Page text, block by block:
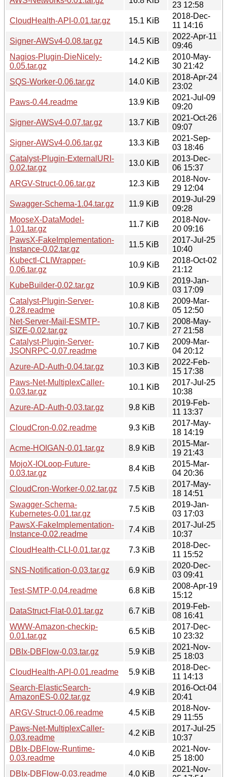
23 12:58
CloudHealth-API-0.01.tar.gz
15.1 KiB
2018-Dec-
11 14:16
Signer-AWSv4-0.08.tar.gz
14.5 KiB
2022-Apr-11
09:46
Nagios-Plugin-DieNicely-
0.05.tar.gz
14.2 KiB
2010-May-
30 21:42
SQS-Worker-0.06.tar.gz
14.0 KiB
2018-Apr-24
23:02
Paws-0.44.readme
13.9 KiB
2021-Jul-09
09:20
Signer-AWSv4-0.07.tar.gz
13.7 KiB
2021-Oct-26
09:07
Signer-AWSv4-0.06.tar.gz
13.3 KiB
2021-Sep-
03 18:46
Catalyst-Plugin-ExternalURI-
0.02.tar.gz
13.0 KiB
2013-Dec-
06 15:37
ARGV-Struct-0.06.tar.gz
12.3 KiB
2018-Nov-
29 12:04
Swagger-Schema-1.04.tar.gz
11.9 KiB
2019-Jul-29
09:28
MooseX-DataModel-
1.01.tar.gz
11.7 KiB
2018-Nov-
20 09:16
PawsX-FakeImplementation-
Instance-0.02.tar.gz
11.5 KiB
2017-Jul-25
10:40
Kubectl-CLIWrapper-
0.06.tar.gz
10.9 KiB
2018-Oct-02
21:12
KubeBuilder-0.02.tar.gz
10.9 KiB
2019-Jan-
03 17:09
Catalyst-Plugin-Server-
0.28.readme
10.8 KiB
2009-Mar-
05 12:50
Net-Server-Mail-ESMTP-
SIZE-0.02.tar.gz
10.7 KiB
2008-May-
27 21:58
Catalyst-Plugin-Server-
JSONRPC-0.07.readme
10.7 KiB
2009-Mar-
04 20:12
Azure-AD-Auth-0.04.tar.gz
10.3 KiB
2022-Feb-
15 17:38
Paws-Net-MultiplexCaller-
0.03.tar.gz
10.1 KiB
2017-Jul-25
10:38
Azure-AD-Auth-0.03.tar.gz
9.8 KiB
2019-Feb-
11 13:37
CloudCron-0.02.readme
9.3 KiB
2017-May-
18 14:19
Acme-HOIGAN-0.01.tar.gz
8.9 KiB
2015-Mar-
19 21:43
MojoX-IOLoop-Future-
0.03.tar.gz
8.4 KiB
2015-Mar-
04 20:36
CloudCron-Worker-0.02.tar.gz
7.5 KiB
2017-May-
18 14:51
Swagger-Schema-
Kubernetes-0.01.tar.gz
7.5 KiB
2019-Jan-
03 17:03
PawsX-FakeImplementation-
Instance-0.02.readme
7.4 KiB
2017-Jul-25
10:37
CloudHealth-CLI-0.01.tar.gz
7.3 KiB
2018-Dec-
11 15:52
SNS-Notification-0.03.tar.gz
6.9 KiB
2020-Dec-
03 09:41
Test-SMTP-0.04.readme
6.8 KiB
2008-Apr-19
15:12
DataStruct-Flat-0.01.tar.gz
6.7 KiB
2019-Feb-
08 16:41
WWW-Amazon-checkip-
0.01.tar.gz
6.5 KiB
2017-Dec-
10 23:32
DBIx-DBFlow-0.03.tar.gz
5.9 KiB
2021-Nov-
25 18:03
CloudHealth-API-0.01.readme
5.9 KiB
2018-Dec-
11 14:13
Search-ElasticSearch-
AmazonES-0.02.tar.gz
4.9 KiB
2016-Oct-04
20:41
ARGV-Struct-0.06.readme
4.5 KiB
2018-Nov-
29 11:55
Paws-Net-MultiplexCaller-
0.03.readme
4.2 KiB
2017-Jul-25
10:37
DBIx-DBFlow-Runtime-
0.03.readme
4.0 KiB
2021-Nov-
25 18:00
DBIx-DBFlow-0.03.readme
4.0 KiB
2021-Nov-